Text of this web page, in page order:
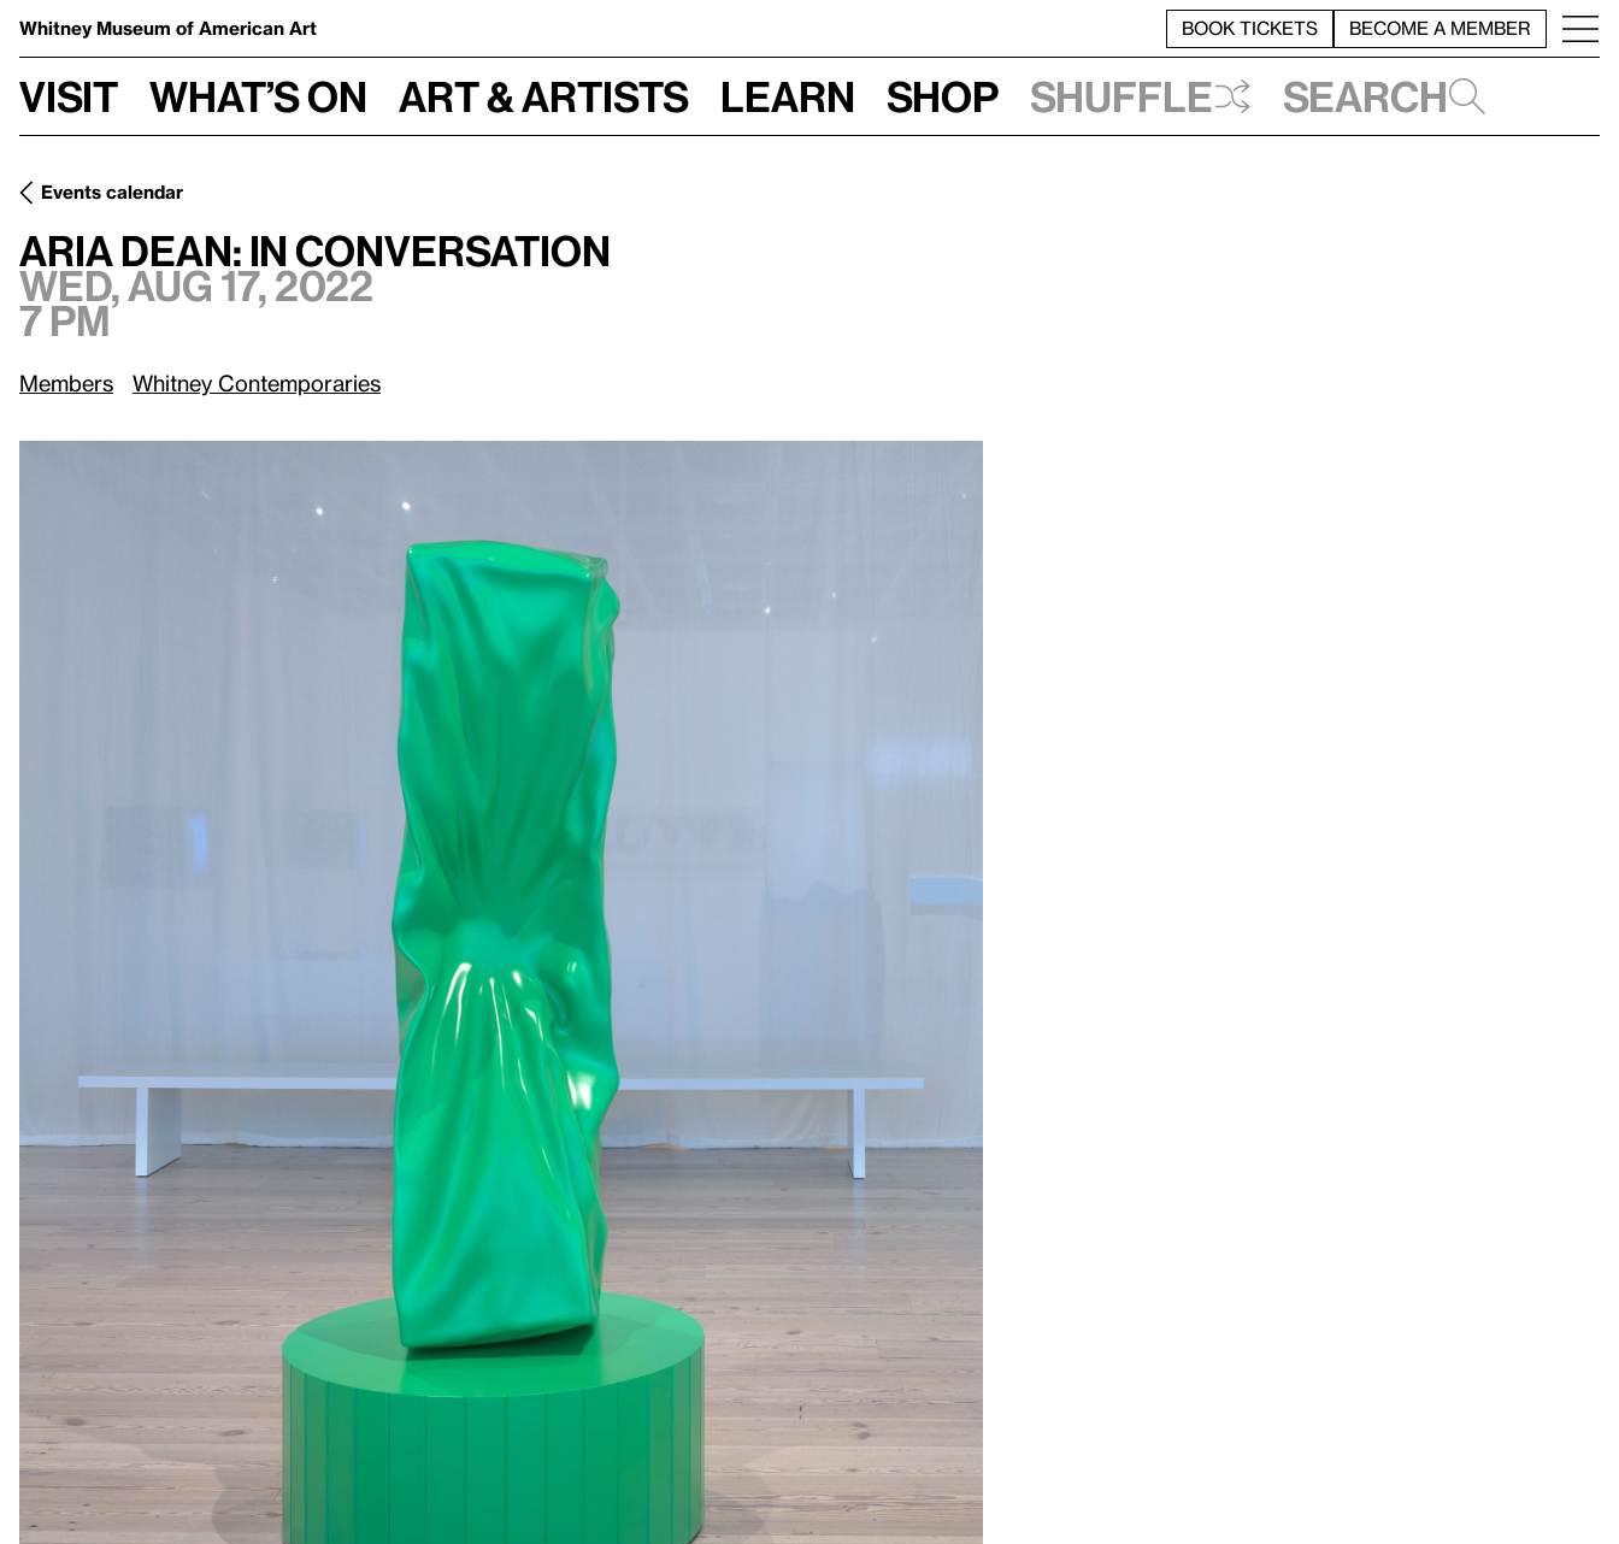
Whitney Museum of American Art BOOK TICKETS BECOME A MEMBER
Visit What’s on Art & Artists Learn Shop Shuffle Search
Events calendar
Aria Dean: In Conversation Wed, Aug 17, 2022, 7 pm
Aria Dean: In Conversation
Wed, Aug 17, 2022
7 pm
Members Whitney Contemporaries